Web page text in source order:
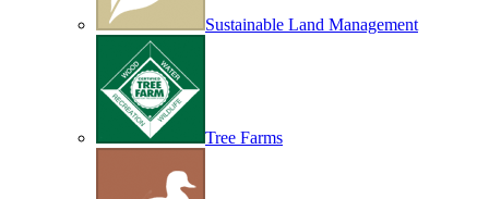
Sustainable Land Management
Tree Farms